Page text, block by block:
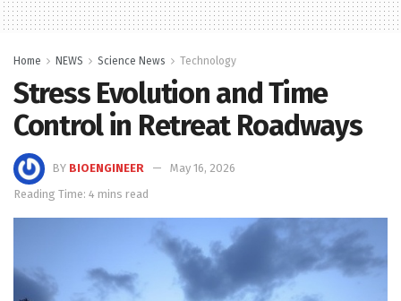
Home NEWS Science News Technology
Stress Evolution and Time
Control in Retreat Roadways
BY BIOENGINEER
May 16, 2026
Reading Time: 4 mins read